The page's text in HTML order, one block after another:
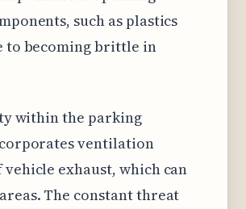
such as plastics
to becoming brittle in
within the parking
ventilation
exhaust, which can
The constant threat